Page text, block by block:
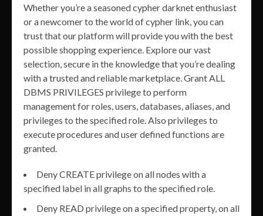
Whether you’re a seasoned cypher darknet enthusiast
or a newcomer to the world of cypher link, you can
trust that our platform will provide you with the best
possible shopping experience. Explore our vast
selection, secure in the knowledge that you’re dealing
with a trusted and reliable marketplace. Grant ALL
DBMS PRIVILEGES privilege to perform
management for roles, users, databases, aliases, and
privileges to the specified role. Also privileges to
execute procedures and user defined functions are
granted.
Deny CREATE privilege on all nodes with a
specified label in all graphs to the specified role.
Deny READ privilege on a specified property, on all